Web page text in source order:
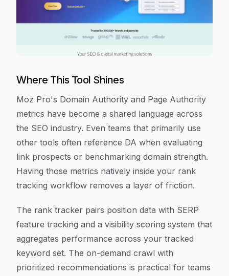
Where This Tool Shines
Moz Pro's Domain Authority and Page Authority
metrics have become a shared language across
the SEO industry. Even teams that primarily use
other tools often reference DA when evaluating
link prospects or benchmarking domain strength.
Having those metrics natively inside your rank
tracking workflow removes a layer of friction.
The rank tracker pairs position data with SERP
feature tracking and a visibility scoring system that
aggregates performance across your tracked
keyword set. The on-demand crawl with
prioritized recommendations is practical for teams